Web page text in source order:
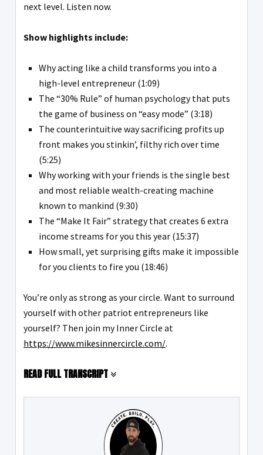
next level. Listen now.
Show highlights include:
Why acting like a child transforms you into a
high-level entrepreneur (1:09)
The “30% Rule” of human psychology that puts
the game of business on “easy mode” (3:18)
The counterintuitive way sacrificing profits up
front makes you stinkin’, filthy rich over time
(5:25)
Why working with your friends is the single best
and most reliable wealth-creating machine
known to mankind (9:30)
The “Make It Fair” strategy that creates 6 extra
income streams for you this year (15:37)
How small, yet surprising gifts make it impossible
for you clients to fire you (18:46)
You’re only as strong as your circle. Want to surround
yourself with other patriot entrepreneurs like
yourself? Then join my Inner Circle at
https://www.mikesinnercircle.com/.
READ FULL TRANSCRIPT